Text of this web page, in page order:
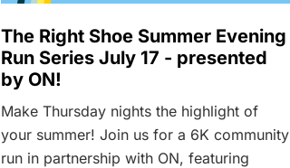
The Right Shoe Summer Evening
Run Series July 17 - presented
by ON!
Make Thursday nights the highlight of
your summer! Join us for a 6K community
run in partnership with ON, featuring